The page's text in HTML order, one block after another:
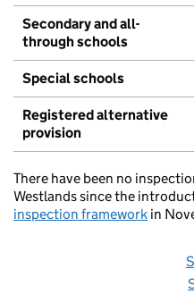
Secondary and all-
through schools
Special schools
Registered alternative
provision
There have been no
Westlands since the
inspection framework in